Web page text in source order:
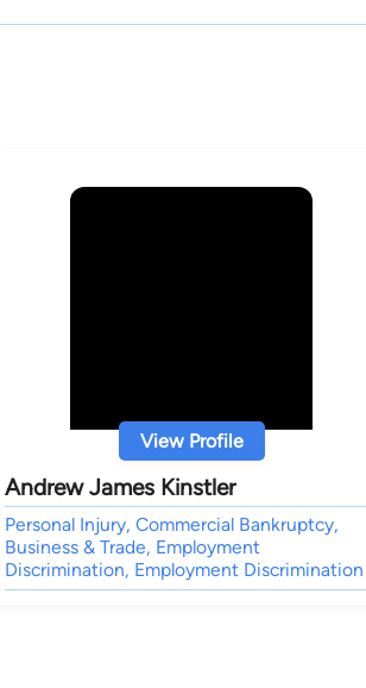
View Profile
Andrew James Kinstler
Personal Injury, Commercial Bankruptcy,
Business & Trade, Employment
Discrimination, Employment Discrimination